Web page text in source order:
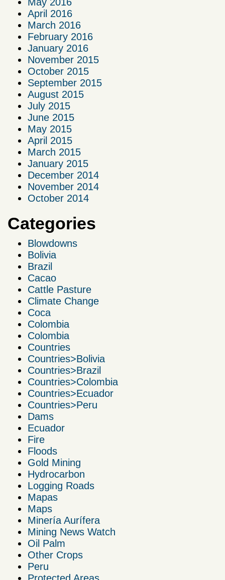
April 2016
March 2016
February 2016
January 2016
November 2015
October 2015
September 2015
August 2015
July 2015
June 2015
May 2015
April 2015
March 2015
January 2015
December 2014
November 2014
October 2014
Categories
Blowdowns
Bolivia
Brazil
Cacao
Cattle Pasture
Climate Change
Coca
Colombia
Colombia
Countries
Countries>Bolivia
Countries>Brazil
Countries>Colombia
Countries>Ecuador
Countries>Peru
Dams
Ecuador
Fire
Floods
Gold Mining
Hydrocarbon
Logging Roads
Mapas
Maps
Minería Aurífera
Mining News Watch
Oil Palm
Other Crops
Peru
Protected Areas